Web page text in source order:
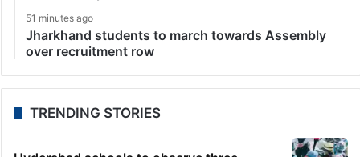
51 minutes ago
Jharkhand students to march towards Assembly
over recruitment row
TRENDING STORIES